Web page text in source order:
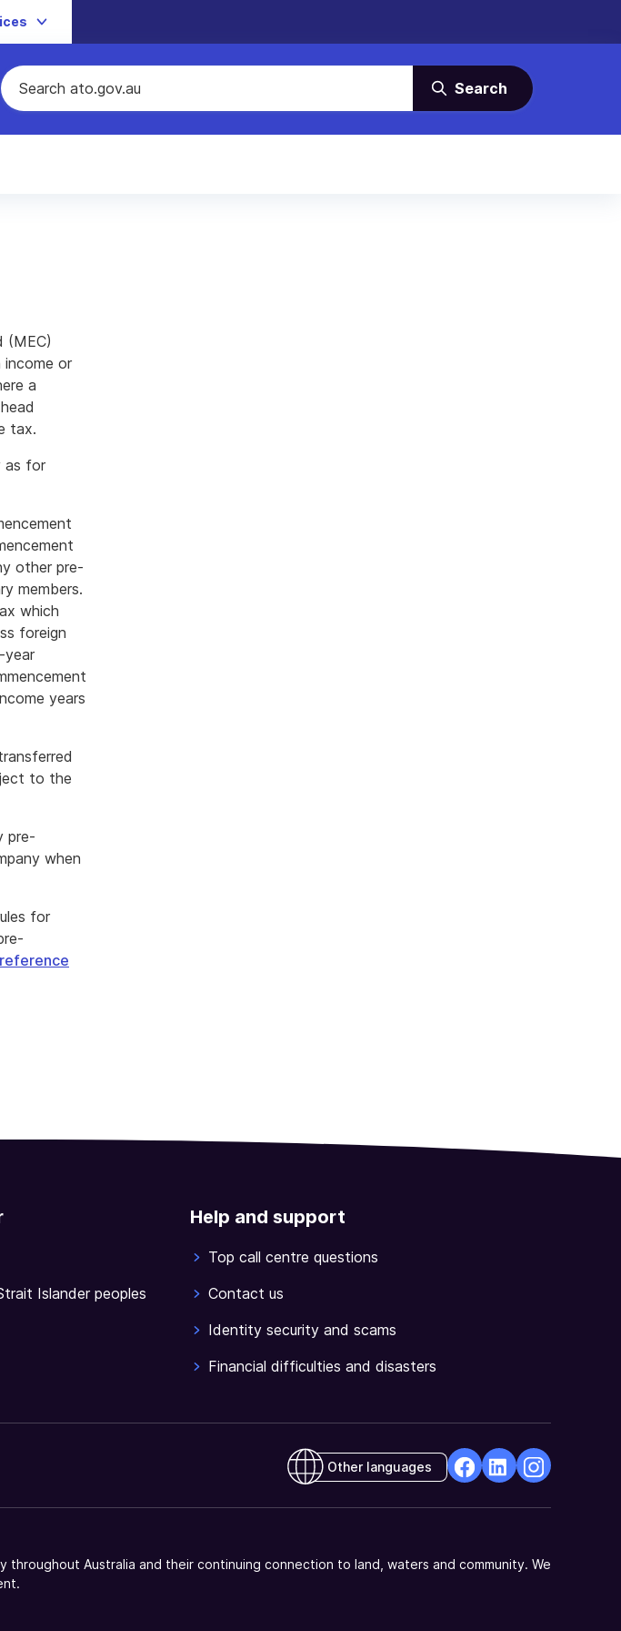
Search
(MEC)
or
a
tax.
as for
other pre-
members.
which
foreign
year
years
to the
pre-
when
for
Islander peoples
Help and support
Top call centre questions
Contact us
Identity security and scams
Financial difficulties and disasters
Other languages
a
a
a
Australia and their continuing connection to land, waters and community. We